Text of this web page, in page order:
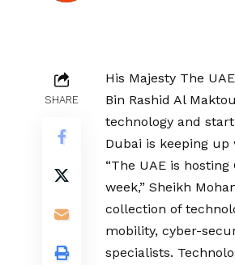
SHARE
His Majesty The
Bin Rashid Al
technology and
Dubai is keeping up
“The UAE is
week,” Sheikh
collection of
mobility, cyber-
specialists.